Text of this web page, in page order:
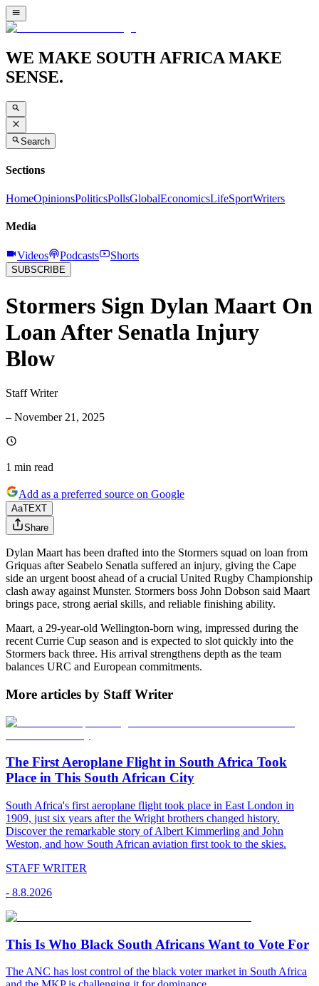
WE MAKE SOUTH AFRICA MAKE
SENSE.
Search
Sections
HomeOpinionsPoliticsPollsGlobalEconomicsLifeSportWriters
Media
Videos Podcasts Shorts
SUBSCRIBE
Stormers Sign Dylan Maart On
Loan After Senatla Injury
Blow
Staff Writer
– November 21, 2025
1 min read
Add as a preferred source on Google
AaTEXT
Share
Dylan Maart has been drafted into the Stormers squad on loan from
Griquas after Seabelo Senatla suffered an injury, giving the Cape
side an urgent boost ahead of a crucial United Rugby Championship
clash away against Munster. Stormers boss John Dobson said Maart
brings pace, strong aerial skills, and reliable finishing ability.
Maart, a 29-year-old Wellington-born wing, impressed during the
recent Currie Cup season and is expected to slot quickly into the
Stormers back three. His arrival strengthens depth as the team
balances URC and European commitments.
More articles by Staff Writer
The First Aeroplane Flight in South Africa Took
Place in This South African City
South Africa's first aeroplane flight took place in East London in
1909, just six years after the Wright brothers changed history.
Discover the remarkable story of Albert Kimmerling and John
Weston, and how South African aviation first took to the skies.
STAFF WRITER
- 8.8.2026
This Is Who Black South Africans Want to Vote For
The ANC has lost control of the black voter market in South Africa